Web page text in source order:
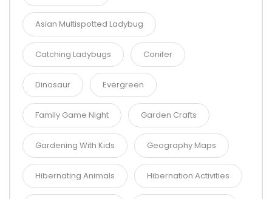
Asian Multispotted Ladybug
Catching Ladybugs Conifer
Dinosaur Evergreen
Family Game Night Garden Crafts
Gardening With Kids Geography Maps
Hibernating Animals Hibernation Activities